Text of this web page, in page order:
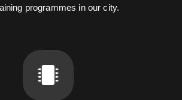
programmes in our city.